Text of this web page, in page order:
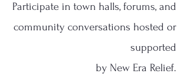
Participate in town halls, forums, and
community conversations hosted or
supported
by New Era Relief.